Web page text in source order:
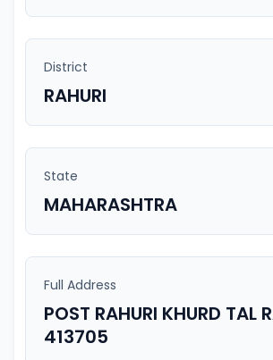
District
RAHURI
State
MAHARASHTRA
Full Address
POST RAHURI KHURD TAL
413705